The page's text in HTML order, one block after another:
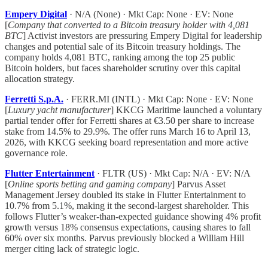
Empery Digital · N/A (None) · Mkt Cap: None · EV: None
[Company that converted to a Bitcoin treasury holder with 4,081
BTC] Activist investors are pressuring Empery Digital for leadership
changes and potential sale of its Bitcoin treasury holdings. The
company holds 4,081 BTC, ranking among the top 25 public
Bitcoin holders, but faces shareholder scrutiny over this capital
allocation strategy.
Ferretti S.p.A. · FERR.MI (INTL) · Mkt Cap: None · EV: None
[Luxury yacht manufacturer] KKCG Maritime launched a voluntary
partial tender offer for Ferretti shares at €3.50 per share to increase
stake from 14.5% to 29.9%. The offer runs March 16 to April 13,
2026, with KKCG seeking board representation and more active
governance role.
Flutter Entertainment · FLTR (US) · Mkt Cap: N/A · EV: N/A
[Online sports betting and gaming company] Parvus Asset
Management Jersey doubled its stake in Flutter Entertainment to
10.7% from 5.1%, making it the second-largest shareholder. This
follows Flutter’s weaker-than-expected guidance showing 4% profit
growth versus 18% consensus expectations, causing shares to fall
60% over six months. Parvus previously blocked a William Hill
merger citing lack of strategic logic.